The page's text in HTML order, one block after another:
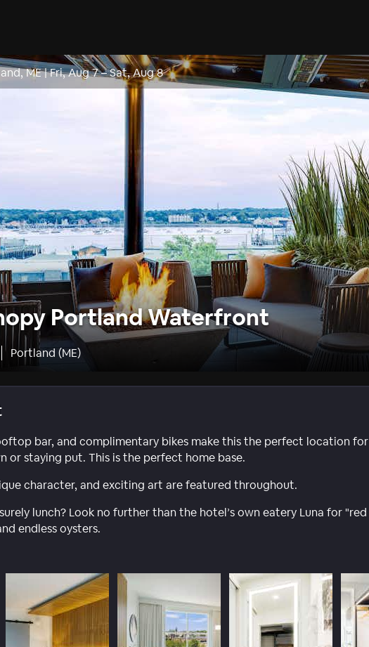
ME|Fri, Aug 7–Sat, Aug 8
Portland Waterfront
Portland (ME)
bar, and complimentary bikes make this the perfect location for
or staying put. This is the perfect home base.
character, and exciting art are featured throughout.
lunch? Look no further than the hotel’s own eatery Luna for "red
endless oysters.